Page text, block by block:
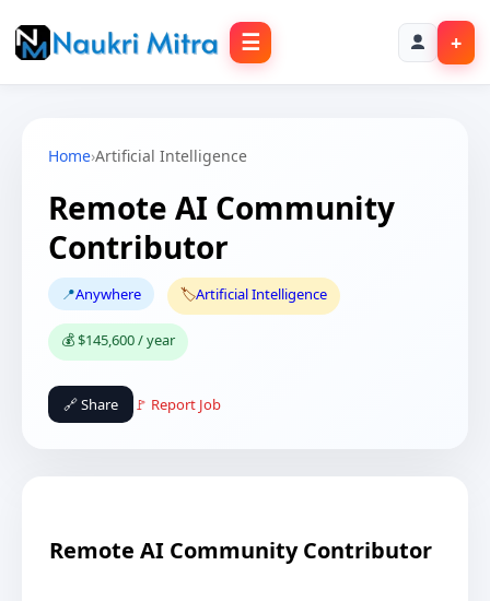
☰ +
Home›Artificial Intelligence
Remote AI Community
Contributor
📍Anywhere 🏷️Artificial Intelligence
💰 $145,600 / year
🔗 Share 🚩 Report Job
Remote AI Community Contributor